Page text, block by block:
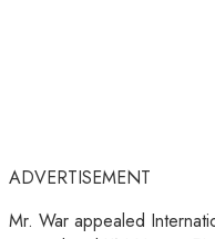
ADVERTISEMENT
Mr. War appealed